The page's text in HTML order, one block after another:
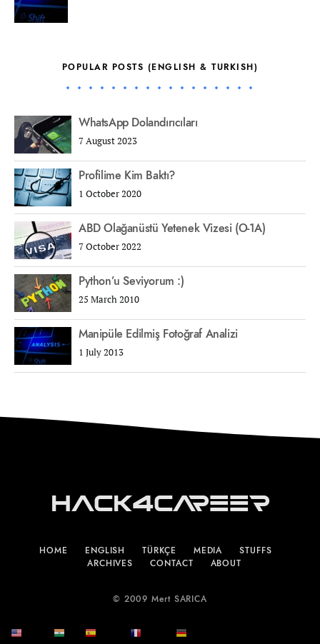
POPULAR POSTS (ENGLISH & TURKISH)
WhatsApp Dolandırıcıları
7 August 2023
Profilime Kim Baktı?
1 October 2020
ABD Olağanüstü Yetenek Vizesi (O-1A)
7 October 2022
Python’u Seviyorum :)
25 March 2010
Manipüle Edilmiş Fotoğraf Analizi
1 July 2013
Hack4Career
HOME ENGLISH TÜRKÇE MEDIA
STUFFS
ARCHIVES
CONTACT ABOUT
© 2009 Mert SARICA